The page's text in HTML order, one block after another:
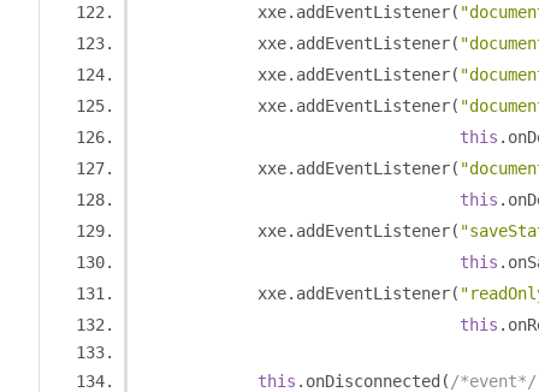
            xxe
. addEventListener(
            xxe
. addEventListener(
            xxe
. addEventListener(
            xxe
. addEventListener(
this .
            xxe
. addEventListener(
this .
            xxe
. addEventListener(
this .
            xxe
. addEventListener(
this .
this . onDisconnected ( /*event*/